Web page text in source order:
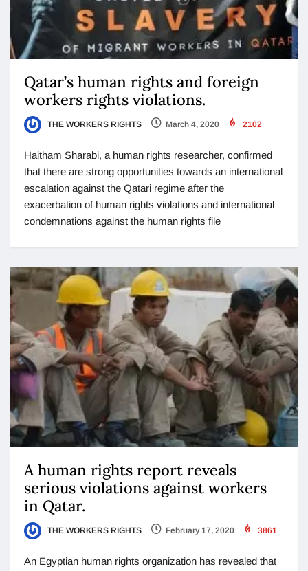
Qatar’s human rights and foreign
workers rights violations.
THE WORKERS RIGHTS March 4, 2020 2102
Haitham Sharabi, a human rights researcher, confirmed
that there are strong opportunities towards an international
escalation against the Qatari regime after the
exacerbation of human rights violations and international
condemnations against the human rights file
A human rights report reveals
serious violations against workers
in Qatar.
THE WORKERS RIGHTS February 17, 2020 3861
An Egyptian human rights organization has revealed that